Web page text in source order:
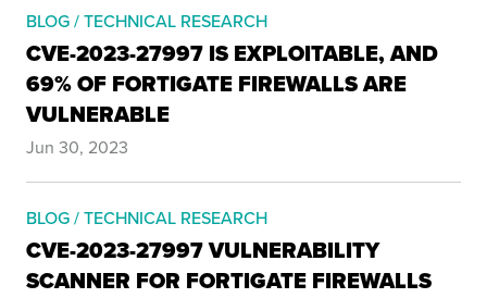
BLOG / TECHNICAL RESEARCH
CVE-2023-27997 IS EXPLOITABLE, AND
69% OF FORTIGATE FIREWALLS ARE
VULNERABLE
Jun 30, 2023
BLOG / TECHNICAL RESEARCH
CVE-2023-27997 VULNERABILITY
SCANNER FOR FORTIGATE FIREWALLS